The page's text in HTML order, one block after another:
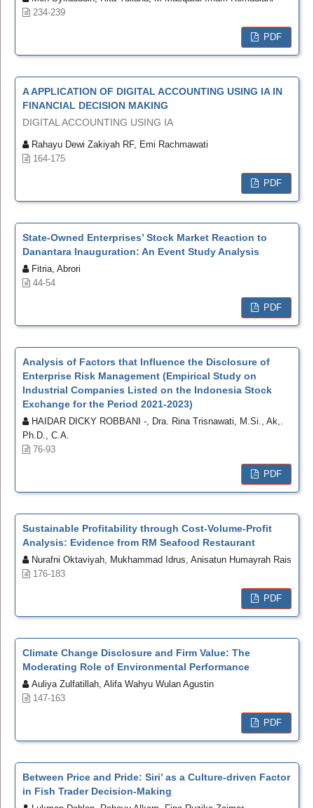
234-239
PDF
A APPLICATION OF DIGITAL ACCOUNTING USING IA IN
FINANCIAL DECISION MAKING
DIGITAL ACCOUNTING USING IA
Rahayu Dewi Zakiyah RF, Emi Rachmawati
164-175
PDF
State-Owned Enterprises’ Stock Market Reaction to
Danantara Inauguration: An Event Study Analysis
Fitria, Abrori
44-54
PDF
Analysis of Factors that Influence the Disclosure of
Enterprise Risk Management (Empirical Study on
Industrial Companies Listed on the Indonesia Stock
Exchange for the Period 2021-2023)
HAIDAR DICKY ROBBANI -, Dra. Rina Trisnawati, M.Si., Ak,.
Ph.D., C.A.
76-93
PDF
Sustainable Profitability through Cost-Volume-Profit
Analysis: Evidence from RM Seafood Restaurant
Nurafni Oktaviyah, Mukhammad Idrus, Anisatun Humayrah Rais
176-183
PDF
Climate Change Disclosure and Firm Value: The
Moderating Role of Environmental Performance
Auliya Zulfatillah, Alifa Wahyu Wulan Agustin
147-163
PDF
Between Price and Pride: Siri’ as a Culture-driven Factor
in Fish Trader Decision-Making